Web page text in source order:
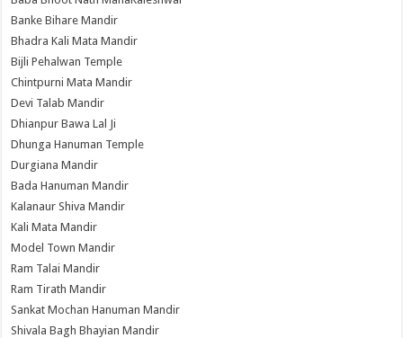
Banke Bihare Mandir
Bhadra Kali Mata Mandir
Bijli Pehalwan Temple
Chintpurni Mata Mandir
Devi Talab Mandir
Dhianpur Bawa Lal Ji
Dhunga Hanuman Temple
Durgiana Mandir
Bada Hanuman Mandir
Kalanaur Shiva Mandir
Kali Mata Mandir
Model Town Mandir
Ram Talai Mandir
Ram Tirath Mandir
Sankat Mochan Hanuman Mandir
Shivala Bagh Bhayian Mandir